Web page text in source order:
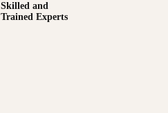
Skilled and
Trained Experts